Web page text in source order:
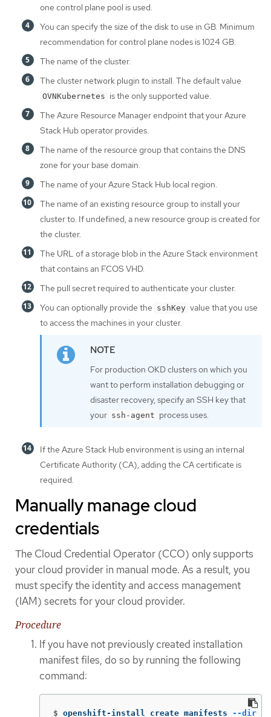
one control plane pool is used.
You can specify the size of the disk to use in GB. Minimum
recommendation for control plane nodes is 1024 GB.
The name of the cluster.
The cluster network plugin to install. The default value
OVNKubernetes is the only supported value.
The Azure Resource Manager endpoint that your Azure
Stack Hub operator provides.
The name of the resource group that contains the DNS
zone for your base domain.
The name of your Azure Stack Hub local region.
The name of an existing resource group to install your
cluster to. If undefined, a new resource group is created for
the cluster.
The URL of a storage blob in the Azure Stack environment
that contains an FCOS VHD.
The pull secret required to authenticate your cluster.
You can optionally provide the sshKey value that you use
to access the machines in your cluster.
For production OKD clusters on which you
want to perform installation debugging or
disaster recovery, specify an SSH key that
your ssh-agent process uses.
If the Azure Stack Hub environment is using an internal
Certificate Authority (CA), adding the CA certificate is
required.
Manually manage cloud
credentials
The Cloud Credential Operator (CCO) only supports
your cloud provider in manual mode. As a result, you
must specify the identity and access management
(IAM) secrets for your cloud provider.
Procedure
If you have not previously created installation
manifest files, do so by running the following
command:
$ openshift-install create manifests --dir